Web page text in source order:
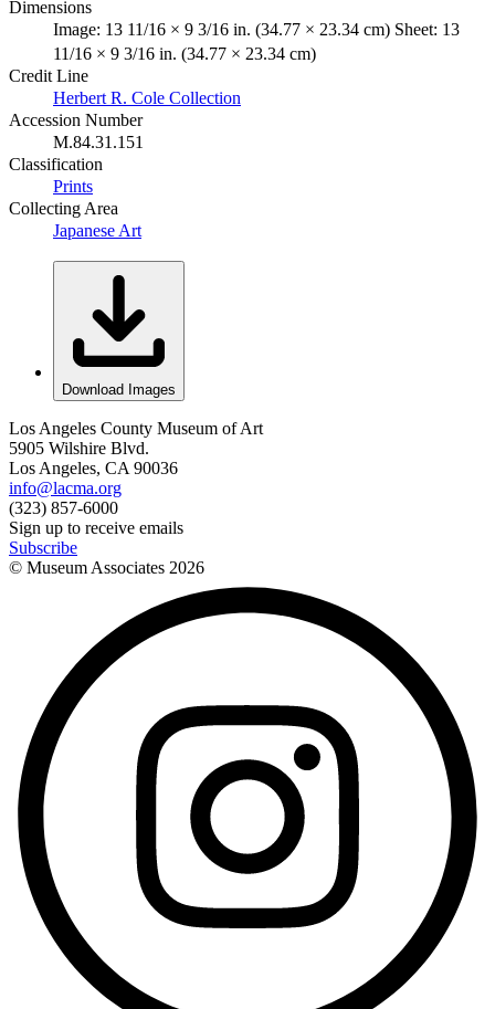
Dimensions
Image: 13 11/16 × 9 3/16 in. (34.77 × 23.34 cm) Sheet: 13
11/16 × 9 3/16 in. (34.77 × 23.34 cm)
Credit Line
Herbert R. Cole Collection
Accession Number
M.84.31.151
Classification
Prints
Collecting Area
Japanese Art
Download Images
Los Angeles County Museum of Art
5905 Wilshire Blvd.
Los Angeles, CA 90036
info@lacma.org
(323) 857-6000
Sign up to receive emails
Subscribe
© Museum Associates 2026